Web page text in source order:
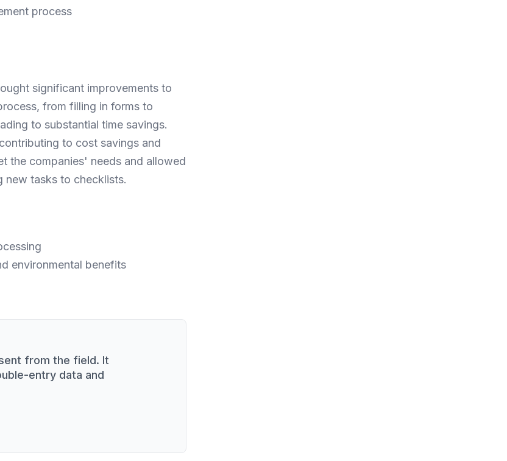
process
significant improvements to
from filling in forms to
to substantial time savings.
to cost savings and
the companies' needs and allowed
new tasks to checklists.
environmental benefits
from the field. It
entry data and